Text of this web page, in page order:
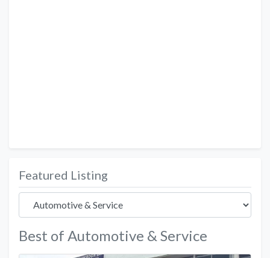
Featured Listing
Best of Automotive & Service